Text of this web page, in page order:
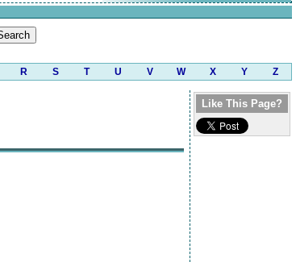
R S T U V W X Y Z
Like This Page?